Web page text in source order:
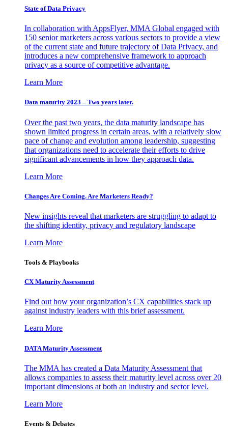
State of Data Privacy
In collaboration with AppsFlyer, MMA Global engaged with
150 senior marketers across various sectors to provide a view
of the current state and future trajectory of Data Privacy, and
introduces a new comprehensive framework to approach
privacy as a source of competitive advantage.
Learn More
Data maturity 2023 – Two years later.
Over the past two years, the data maturity landscape has
shown limited progress in certain areas, with a relatively slow
pace of change and evolution among leadership, suggesting
that organizations need to accelerate their efforts to drive
significant advancements in how they approach data.
Learn More
Changes Are Coming. Are Marketers Ready?
New insights reveal that marketers are struggling to adapt to
the shifting identity, privacy and regulatory landscape
Learn More
Tools & Playbooks
CX Maturity Assessment
Find out how your organization’s CX capabilities stack up
against industry leaders with this brief assessment.
Learn More
DATA Maturity Assessment
The MMA has created a Data Maturity Assessment that
allows companies to assess their maturity level across over 20
important dimensions at both an industry and sector level.
Learn More
Events & Debates